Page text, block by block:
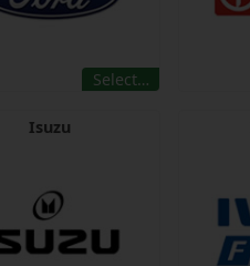
Select…
Isuzu